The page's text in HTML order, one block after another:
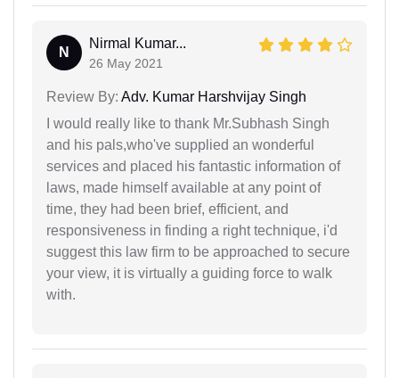
N
Nirmal Kumar...
26 May 2021
Review By: Adv. Kumar Harshvijay Singh
I would really like to thank Mr.Subhash Singh
and his pals,who've supplied an wonderful
services and placed his fantastic information of
laws, made himself available at any point of
time, they had been brief, efficient, and
responsiveness in finding a right technique, i'd
suggest this law firm to be approached to secure
your view, it is virtually a guiding force to walk
with.